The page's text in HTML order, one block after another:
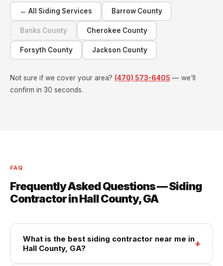
← All Siding Services Barrow County
Banks County Cherokee County
Forsyth County Jackson County
Not sure if we cover your area? (470) 573-6405 — we'll
confirm in 30 seconds.
FAQ
Frequently Asked Questions — Siding
Contractor in Hall County, GA
What is the best siding contractor near me in
Hall County, GA?
+